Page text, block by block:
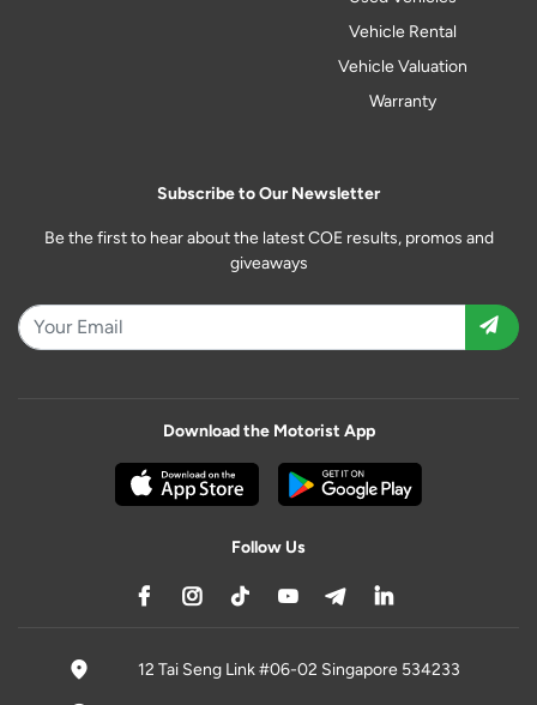
Vehicle Rental
Vehicle Valuation
Warranty
Subscribe to Our Newsletter
Be the first to hear about the latest COE results, promos and
giveaways
Download the Motorist App
Follow Us
12 Tai Seng Link #06-02 Singapore 534233